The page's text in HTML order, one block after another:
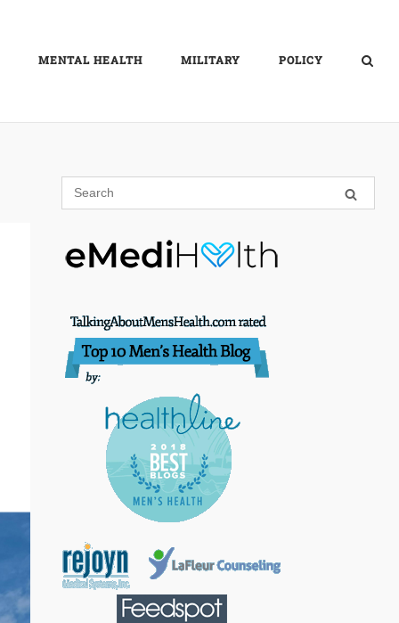
MENTAL HEALTH MILITARY POLICY